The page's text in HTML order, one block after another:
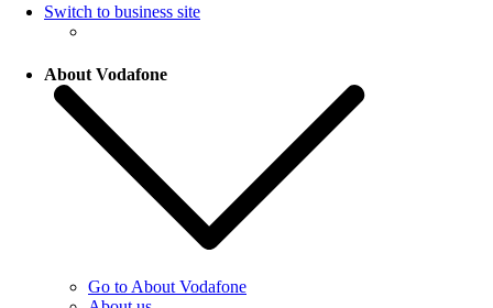
Switch to business site
About Vodafone
Go to About Vodafone